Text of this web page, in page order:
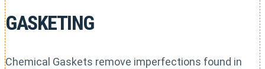
GASKETING
Chemical Gaskets remove imperfections found in